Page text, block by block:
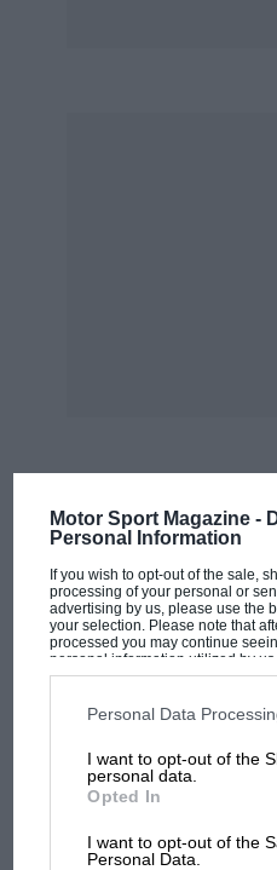
Motor Sport Magazine -
Personal Information
If you wish to opt-out of the sale,
processing of your personal or
advertising by us, please use the
your selection. Please note that
processed you may continue
personal information utilized by
disclosed to third parties prior to
third parties on the IAB’s list of
information may also be
third parties.
Personal Data
I want to opt-out of the
personal data.
Opted In
I want to opt-out of the
Personal Data.
MOST VIEWED
MotoGP brings